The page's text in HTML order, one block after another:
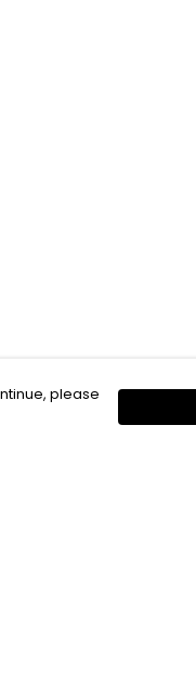
please